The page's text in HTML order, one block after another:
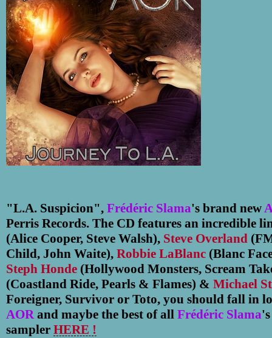
"L.A. Suspicion", Frédéric Slama's brand new
Perris Records. The CD features an incredible
(Alice Cooper, Steve Walsh), Steve Overland
Child, John Waite), Robbie LaBlanc (Blanc
Steph Honde (Hollywood Monsters, Scream
(Coastland Ride, Pearls & Flames) & Michael
Foreigner, Survivor or Toto, you should fall in
AORand maybe the best of all Frédéric Slama
sampler HERE !